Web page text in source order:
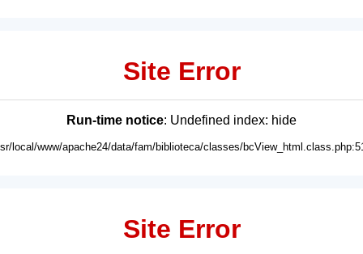
Site Error
Run-time notice: Undefined index: hide
local/www/apache24/data/fam/biblioteca/classes/
Site Error